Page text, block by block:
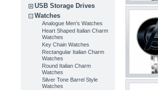
USB Storage Drives
Watches
Analogue Men’s Watches
Heart Shaped Italian Charm
Watches
Key Chain Watches
Rectangular Italian Charm
Watches
Round Italian Charm
Watches
Silver Tone Barrel Style
Watches